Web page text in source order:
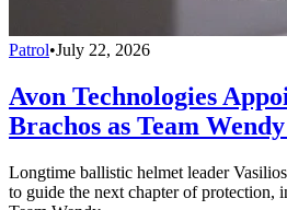
Patrol•July 22, 2026
Avon Technologies
Brachos as Team
Longtime ballistic helmet leader
to guide the next chapter of protection,